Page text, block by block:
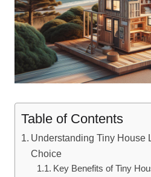
Table of Contents
Understanding Tiny House
Choice
Key Benefits of ⁢Tiny